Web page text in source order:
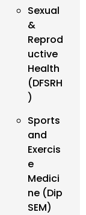
Sexual
&
Reprod
uctive
Health
(DFSRH
)
Sports
and
Exercis
e
Medici
ne (Dip
SEM)